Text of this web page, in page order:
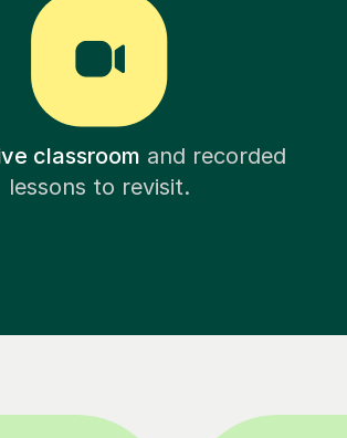
classroom and recorded
lessons to revisit.